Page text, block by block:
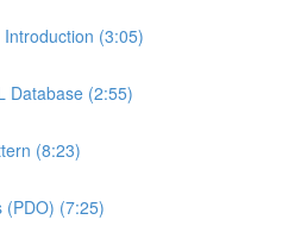
(3:05)
Database (2:55)
(8:23)
(PDO) (7:25)